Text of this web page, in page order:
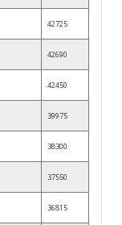
42725
42690
42450
39975
38300
37550
36815